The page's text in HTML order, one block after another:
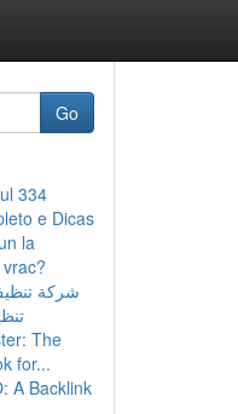
Go
334
e Dicas
la
شركة
The
for...
A Backlink